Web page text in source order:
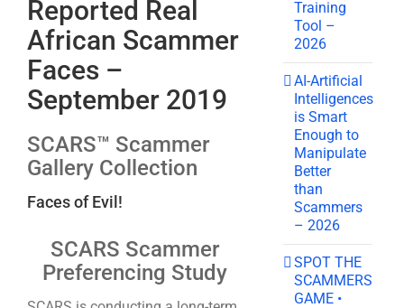
Reported Real
African Scammer
Faces –
September 2019
SCARS™ Scammer
Gallery Collection
Faces of Evil!
SCARS Scammer
Preferencing Study
Training
Tool –
2026
AI-Artificial
Intelligences
is Smart
Enough to
Manipulate
Better
than
Scammers
– 2026
SPOT THE
SCAMMERS
GAME •